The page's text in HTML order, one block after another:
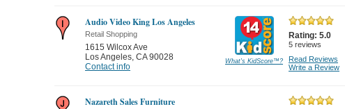
Audio Video King Los Angeles
Retail Shopping
1615 Wilcox Ave
Los Angeles, CA 90028
Contact info
What's KidScore™?
Rating: 5.0
5 reviews
Read Reviews
Write a Review
Nazareth Sales Furniture